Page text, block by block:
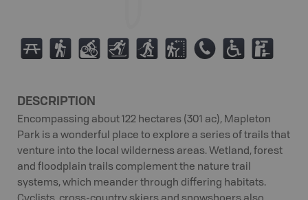
B ( M T S J E . K
DESCRIPTION
Encompassing about 122 hectares (301 ac), Mapleton
Park is a wonderful place to explore a series of trails that
venture into the local wilderness areas. Wetland, forest
and floodplain trails complement the nature trail
systems, which meander through differing habitats.